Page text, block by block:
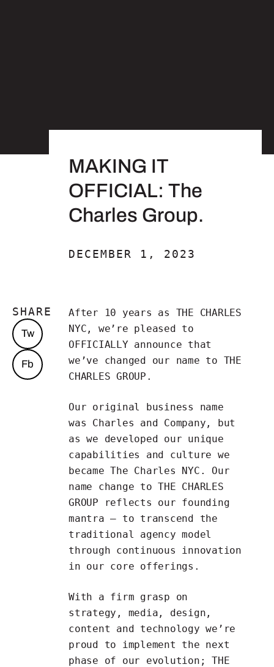
MAKING IT
OFFICIAL: The
Charles Group.
DECEMBER 1, 2023
SHARE
Tw
Fb
After 10 years as THE CHARLES
NYC, we’re pleased to
OFFICIALLY announce that
we’ve changed our name to THE
CHARLES GROUP.
Our original business name
was Charles and Company, but
as we developed our unique
capabilities and culture we
became The Charles NYC. Our
name change to THE CHARLES
GROUP reflects our founding
mantra — to transcend the
traditional agency model
through continuous innovation
in our core offerings.
With a firm grasp on
strategy, media, design,
content and technology we’re
proud to implement the next
phase of our evolution; THE